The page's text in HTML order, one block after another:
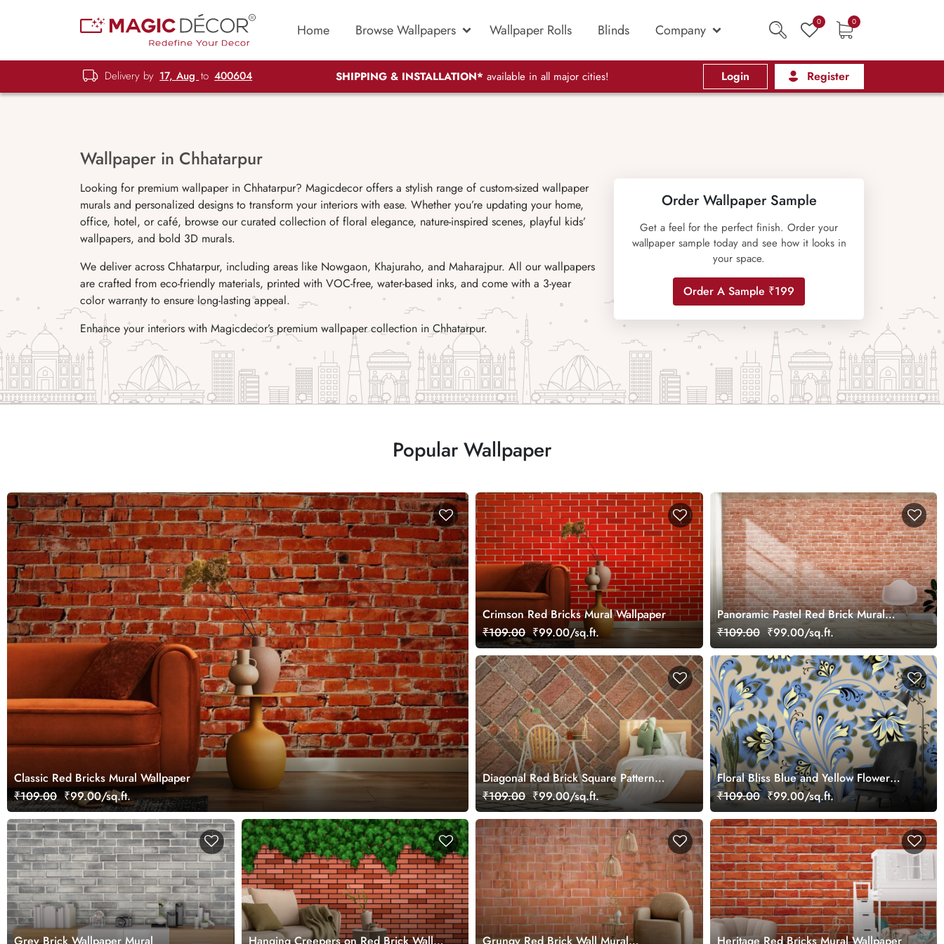
Home Browse Wallpapers Wallpaper Rolls Blinds Company 0 0
Delivery by 17, Aug to 400604 SHIPPING & INSTALLATION* available in all major cities! Login Register
Wallpaper in Chhatarpur
Looking for premium wallpaper in Chhatarpur? Magicdecor offers a stylish range of custom-sized wallpaper
murals and personalized designs to transform your interiors with ease. Whether you’re updating your home,
office, hotel, or café, browse our curated collection of floral elegance, nature-inspired scenes, playful kids’
wallpapers, and bold 3D murals.
We deliver across Chhatarpur, including areas like Nowgaon, Khajuraho, and Maharajpur. All our wallpapers
are crafted from eco-friendly materials, printed with VOC-free, water-based inks, and come with a 3-year
color warranty to ensure long-lasting appeal.
Enhance your interiors with Magicdecor’s premium wallpaper collection in Chhatarpur.
Order Wallpaper Sample
Get a feel for the perfect finish. Order your
wallpaper sample today and see how it looks in
your space.
Order A Sample ₹199
Popular Wallpaper
Classic Red Bricks Mural Wallpaper
₹109.00 ₹99.00/sq.ft.
Crimson Red Bricks Mural Wallpaper
₹109.00 ₹99.00/sq.ft.
Panoramic Pastel Red Brick Mural
Wallpaper
₹109.00 ₹99.00/sq.ft.
Diagonal Red Brick Square Pattern
Mural Wallpaper
₹109.00 ₹99.00/sq.ft.
Floral Bliss Blue and Yellow Flower
Pattern Wallpaper Mural
₹109.00 ₹99.00/sq.ft.